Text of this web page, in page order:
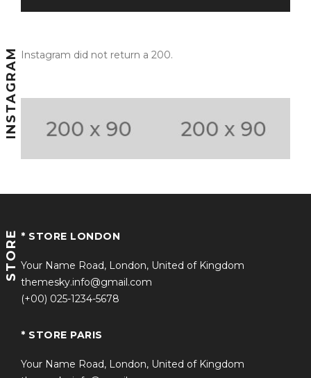
INSTAGRAM Instagram did not return a 200.
STORE * STORE LONDON
Your Name Road, London, United of Kingdom
themesky.info@gmail.com
(+00) 025-1234-5678
* STORE PARIS
Your Name Road, London, United of Kingdom